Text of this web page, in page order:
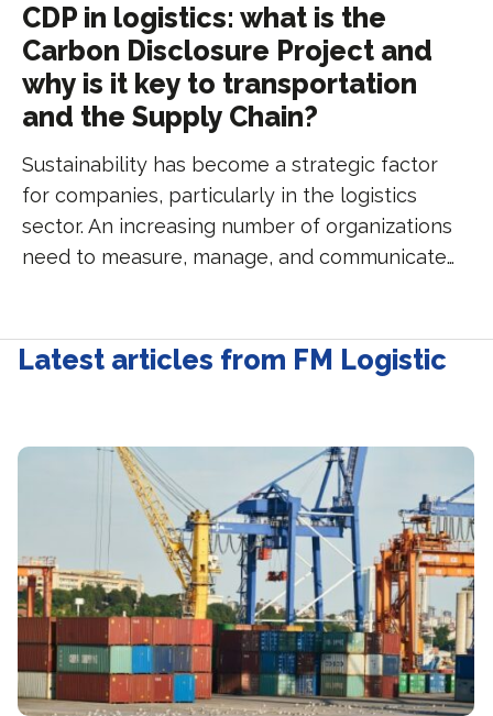
CDP in logistics: what is the
Carbon Disclosure Project and
why is it key to transportation
and the Supply Chain?
Sustainability has become a strategic factor
for companies, particularly in the logistics
sector. An increasing number of organizations
need to measure, manage, and communicate…
Latest articles from FM Logistic